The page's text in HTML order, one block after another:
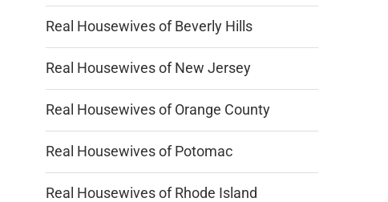
Real Housewives of Beverly Hills
Real Housewives of New Jersey
Real Housewives of Orange County
Real Housewives of Potomac
Real Housewives of Rhode Island